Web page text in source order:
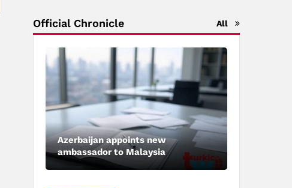
Official Chronicle All
Azerbaijan appoints new
ambassador to Malaysia